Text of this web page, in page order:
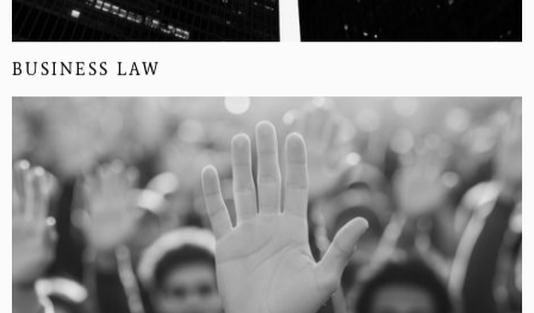
BUSINESS LAW